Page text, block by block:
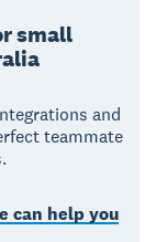
small
and
teammate
can help you